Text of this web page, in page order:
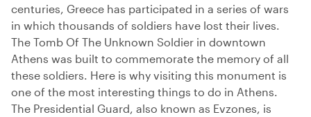
centuries, Greece has participated in a series of wars
in which thousands of soldiers have lost their lives.
The Tomb Of The Unknown Soldier in downtown
Athens was built to commemorate the memory of all
these soldiers. Here is why visiting this monument is
one of the most interesting things to do in Athens.
The Presidential Guard, also known as Evzones, is